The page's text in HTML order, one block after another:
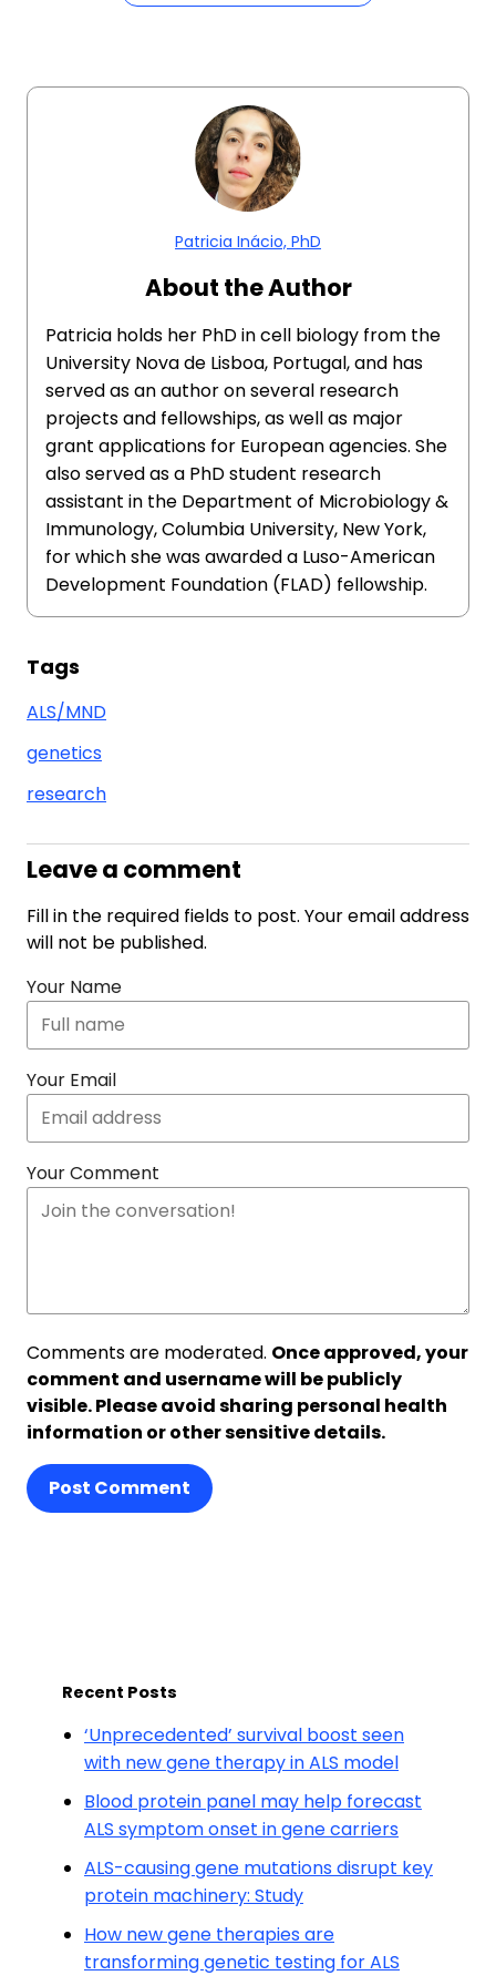
Patricia Inácio, PhD
About the Author
Patricia holds her PhD in cell biology from the
University Nova de Lisboa, Portugal, and has
served as an author on several research
projects and fellowships, as well as major
grant applications for European agencies. She
also served as a PhD student research
assistant in the Department of Microbiology &
Immunology, Columbia University, New York,
for which she was awarded a Luso-American
Development Foundation (FLAD) fellowship.
Tags
ALS/MND
genetics
research
Leave a comment
Fill in the required fields to post. Your email address
will not be published.
Your Name
Your Email
Your Comment
Comments are moderated. Once approved, your
comment and username will be publicly
visible. Please avoid sharing personal health
information or other sensitive details.
Post Comment
Recent Posts
‘Unprecedented’ survival boost seen
with new gene therapy in ALS model
Blood protein panel may help forecast
ALS symptom onset in gene carriers
ALS-causing gene mutations disrupt key
protein machinery: Study
How new gene therapies are
transforming genetic testing for ALS